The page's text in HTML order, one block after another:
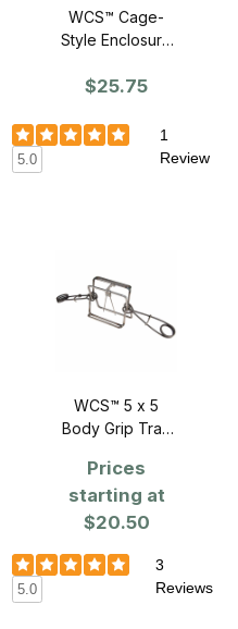
WCS™ Cage-
Style Enclosure
Grip Traps
$25.75
5.0
1
Review
WCS™ 5 x 5
Body Grip Trap
Prices
starting at
$20.50
5.0
3
Reviews